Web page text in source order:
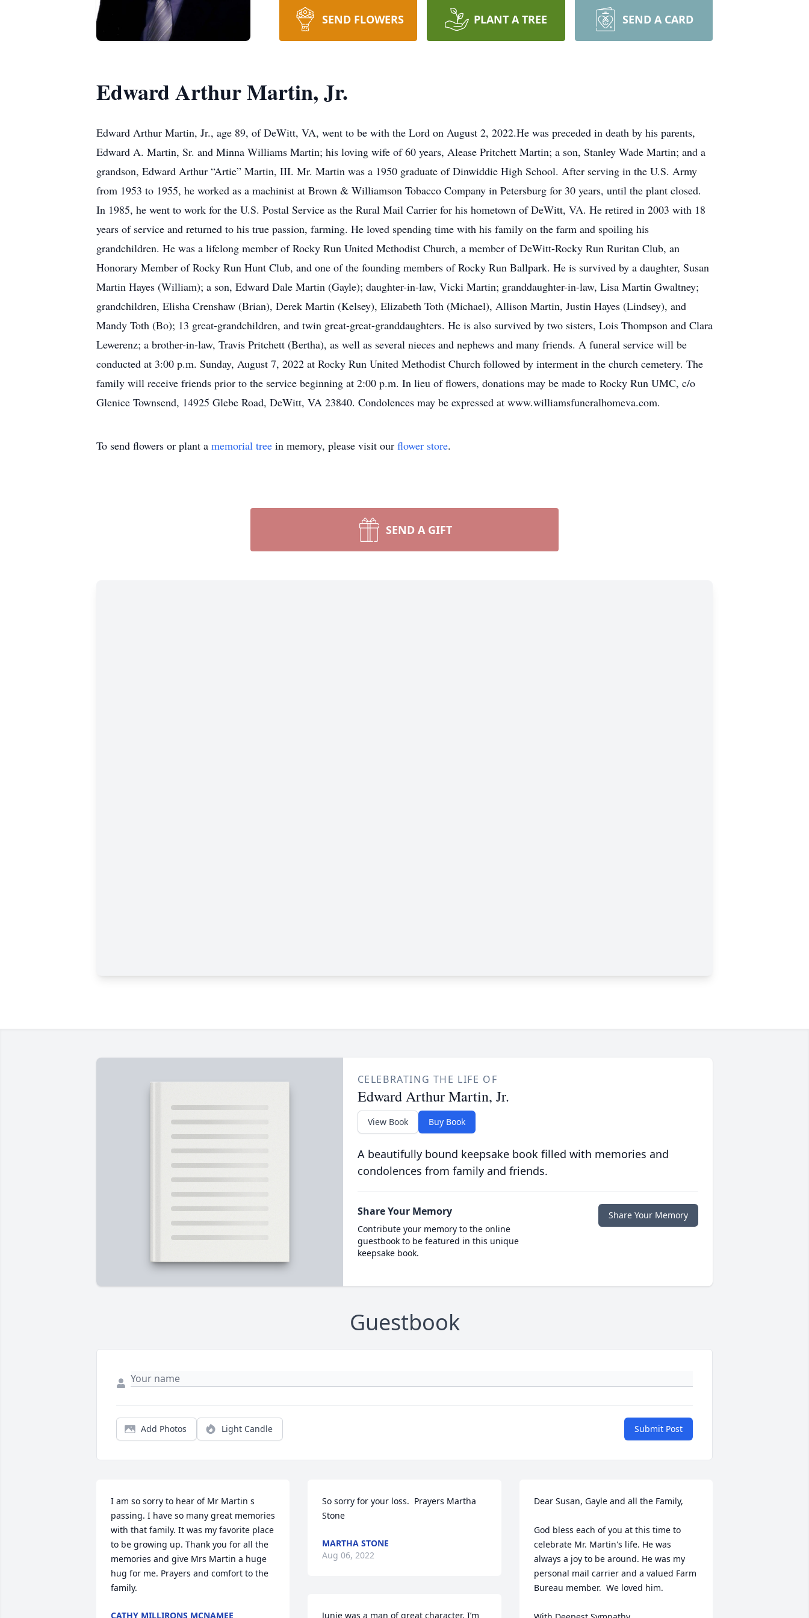
SEND FLOWERS PLANT A TREE SEND A CARD
Edward Arthur Martin, Jr.
Edward Arthur Martin, Jr., age 89, of DeWitt, VA, went to be with the Lord on August 2, 2022.He was preceded in death by his parents,
Edward A. Martin, Sr. and Minna Williams Martin; his loving wife of 60 years, Alease Pritchett Martin; a son, Stanley Wade Martin; and a
grandson, Edward Arthur “Artie” Martin, III. Mr. Martin was a 1950 graduate of Dinwiddie High School. After serving in the U.S. Army
from 1953 to 1955, he worked as a machinist at Brown & Williamson Tobacco Company in Petersburg for 30 years, until the plant closed.
In 1985, he went to work for the U.S. Postal Service as the Rural Mail Carrier for his hometown of DeWitt, VA. He retired in 2003 with 18
years of service and returned to his true passion, farming. He loved spending time with his family on the farm and spoiling his
grandchildren. He was a lifelong member of Rocky Run United Methodist Church, a member of DeWitt-Rocky Run Ruritan Club, an
Honorary Member of Rocky Run Hunt Club, and one of the founding members of Rocky Run Ballpark. He is survived by a daughter, Susan
Martin Hayes (William); a son, Edward Dale Martin (Gayle); daughter-in-law, Vicki Martin; granddaughter-in-law, Lisa Martin Gwaltney;
grandchildren, Elisha Crenshaw (Brian), Derek Martin (Kelsey), Elizabeth Toth (Michael), Allison Martin, Justin Hayes (Lindsey), and
Mandy Toth (Bo); 13 great-grandchildren, and twin great-great-granddaughters. He is also survived by two sisters, Lois Thompson and Clara
Lewerenz; a brother-in-law, Travis Pritchett (Bertha), as well as several nieces and nephews and many friends. A funeral service will be
conducted at 3:00 p.m. Sunday, August 7, 2022 at Rocky Run United Methodist Church followed by interment in the church cemetery. The
family will receive friends prior to the service beginning at 2:00 p.m. In lieu of flowers, donations may be made to Rocky Run UMC, c/o
Glenice Townsend, 14925 Glebe Road, DeWitt, VA 23840. Condolences may be expressed at www.williamsfuneralhomeva.com.
To send flowers or plant a memorial tree in memory, please visit our flower store.
SEND A GIFT
CELEBRATING THE LIFE OF
Edward Arthur Martin, Jr.
View Book Buy Book
A beautifully bound keepsake book filled with memories and
condolences from family and friends.
Share Your Memory
Contribute your memory to the online
guestbook to be featured in this unique
keepsake book.
Share Your Memory
Guestbook
Add Photos Light Candle Submit Post
I am so sorry to hear of Mr Martin s
passing. I have so many great memories
with that family. It was my favorite place
to be growing up. Thank you for all the
memories and give Mrs Martin a huge
hug for me. Prayers and comfort to the
family.
CATHY MILLIRONS MCNAMEE
So sorry for your loss.  Prayers Martha
Stone
MARTHA STONE
Aug 06, 2022
Junie was a man of great character, I’m
Dear Susan, Gayle and all the Family,
God bless each of you at this time to
celebrate Mr. Martin's life. He was
always a joy to be around. He was my
personal mail carrier and a valued Farm
Bureau member.  We loved him.